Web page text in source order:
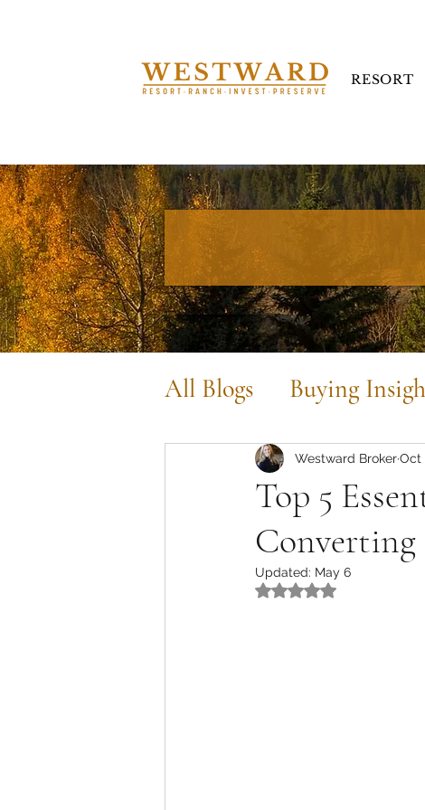
RESORT
All Blogs Buying
Commercial Insights
Top 5
Converting
Westward BrokerOct
Updated: May 6
Rated NaN out of 5